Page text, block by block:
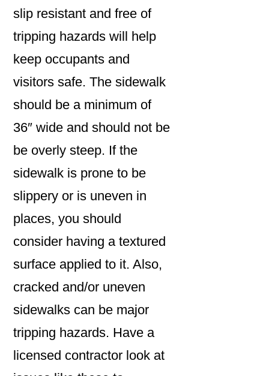
slip resistant and free of
tripping hazards will help
keep occupants and
visitors safe. The sidewalk
should be a minimum of
36″ wide and should not be
be overly steep. If the
sidewalk is prone to be
slippery or is uneven in
places, you should
consider having a textured
surface applied to it. Also,
cracked and/or uneven
sidewalks can be major
tripping hazards. Have a
licensed contractor look at